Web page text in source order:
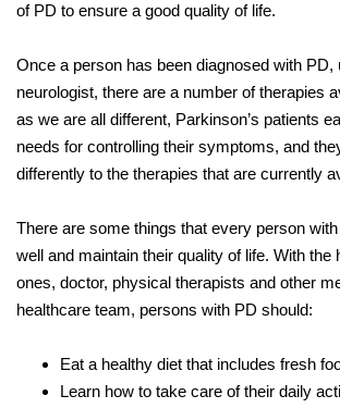
of PD to ensure a good quality of life.
Once a person has been diagnosed with PD,
neurologist, there are a number of therapies
as we are all different, Parkinson’s patients
needs for controlling their symptoms, and
differently to the therapies that are currently
There are some things that every person
well and maintain their quality of life. With the
ones, doctor, physical therapists and other
healthcare team, persons with PD should:
Eat a healthy diet that includes fresh
Learn how to take care of their daily